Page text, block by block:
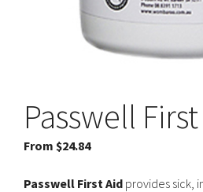
Passwell
From $24.84
Passwell First Aid provides sick,